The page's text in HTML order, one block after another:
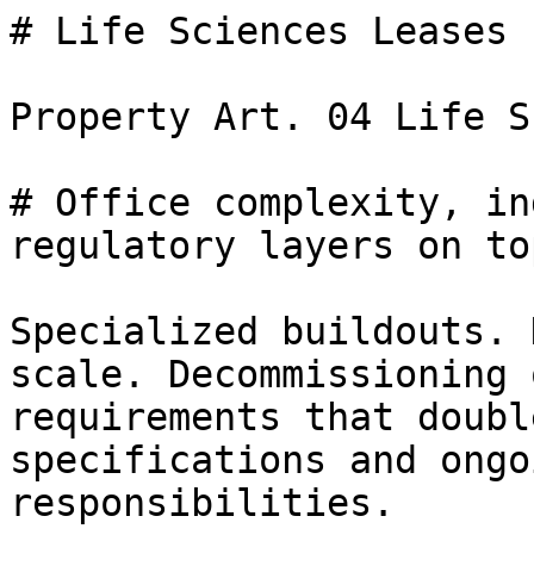
# Life Sciences Leases
Property Art. 04 Life
# Office complexity,
regulatory layers on
Specialized buildouts.
scale.
requirements that
specifications and
responsibilities.